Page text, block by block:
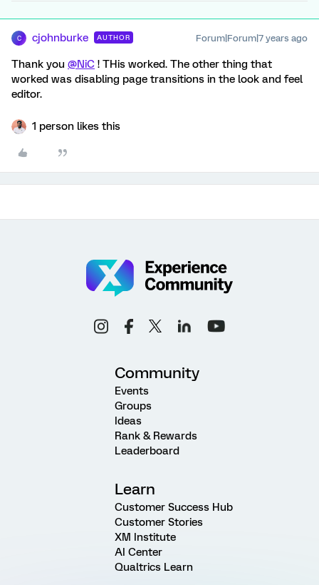
C cjohnburke AUTHOR Forum|Forum|7 years ago
Thank you @NiC ! THis worked. The other thing that
worked was disabling page transitions in the look and feel
editor.
1 person likes this
Community
Events
Groups
Ideas
Rank & Rewards
Leaderboard
Learn
Customer Success Hub
Customer Stories
XM Institute
AI Center
Qualtrics Learn